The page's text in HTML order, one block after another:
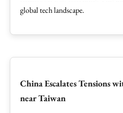
global tech landscape.
China Escalates Tensions
near Taiwan